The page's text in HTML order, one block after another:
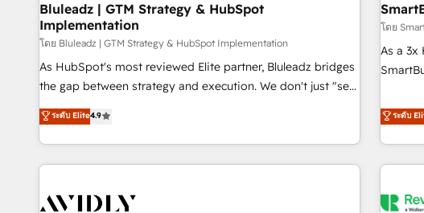
Bluleadz | GTM Strategy & HubSpot
Implementation
โดย Bluleadz | GTM Strategy & HubSpot Implementation
As HubSpot's most reviewed Elite partner, Bluleadz bridges
the gap between strategy and execution. We don't just "set
up tools" — we install the GTM Operating System (GTM OS)
to align your leadership and engineer a portal that drives
predictable revenue velocity. 🚀 GTM Strategy & Alignment
Workshops & Sprints: Identify "Valleys of Death" stalling
mess." ⚙️ Elite Engineering & AI Scalable Architecture: Zero-
ระดับ Elite4.9
โดย
As a 3x
(Paid
brands. 🔄 Implementation & Integration - Seamless
to drive platform
ระดับ